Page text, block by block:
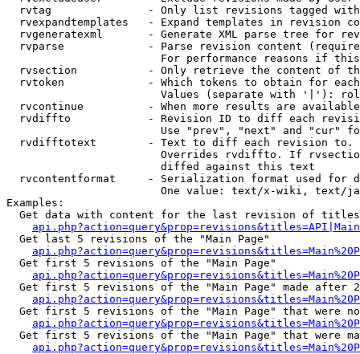
rvtag               - Only list revisions tagged
rvexpandtemplates   - Expand templates in revision
rvgeneratexml       - Generate XML parse tree for
rvparse             - Parse revision content
For performance reasons if
rvsection           - Only retrieve the content of
rvtoken             - Which tokens to obtain for
Values (separate with '|'):
rvcontinue          - When more results are
rvdiffto            - Revision ID to diff each
Use "prev", "next" and "cur"
rvdifftotext        - Text to diff each revision
Overrides rvdiffto. If
                        diffed against this text
rvcontentformat     - Serialization format used for
One value: text/x-wiki, text/
Examples:
Get data with content for the last revision of
  Get last 5 revisions of the "Main Page"
  Get first 5 revisions of the "Main Page"
Get first 5 revisions of the "Main Page" made after
Get first 5 revisions of the "Main Page" that were
Get first 5 revisions of the "Main Page" that were